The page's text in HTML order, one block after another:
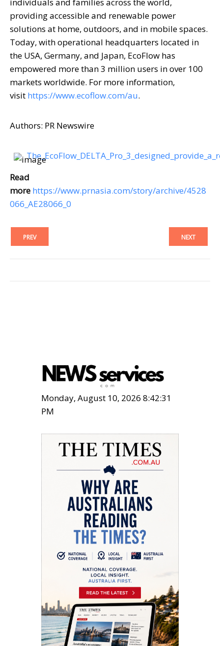
individuals and families across the world,
providing accessible and renewable power
solutions at home, outdoors, and in mobile spaces.
Today, with operational headquarters located in
the USA, Germany, and Japan, EcoFlow has
empowered more than 3 million users in over 100
markets worldwide. For more information,
visit https://www.ecoflow.com/au.
Authors: PR Newswire
Read
more https://www.prnasia.com/story/archive/4528
066_AE28066_0
PREV NEXT
Monday, August 10, 2026 8:42:32
PM